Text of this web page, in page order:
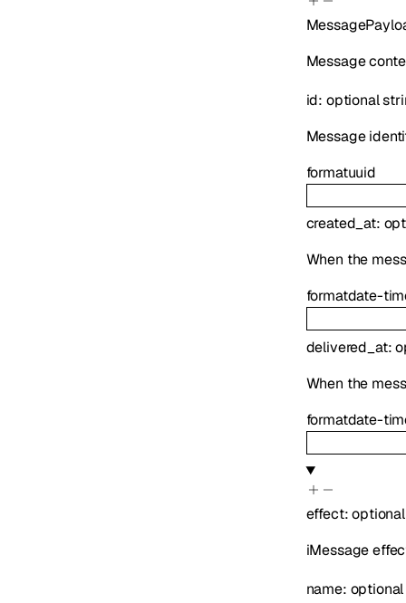
Message
id: optional
Message
formatuuid
created_at:
When the
formatdate-
delivered_at:
When the
formatdate-
effect:
iMessage
name: